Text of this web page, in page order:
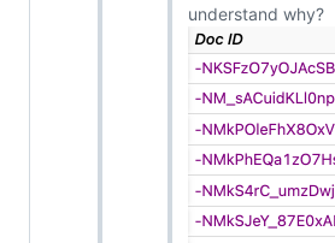
understand why?